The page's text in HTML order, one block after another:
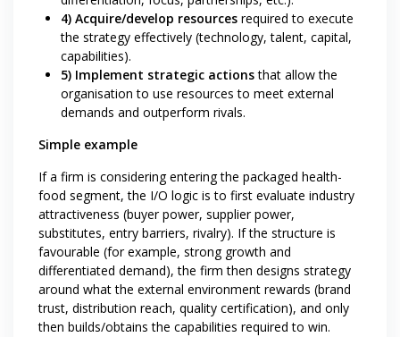
4) Acquire/develop resources required to execute
the strategy effectively (technology, talent, capital,
capabilities).
5) Implement strategic actionsthat allow the
organisation to use resources to meet external
demands and outperform rivals.
Simple example
If a firm is considering entering the packaged health-
food segment, the I/O logic is to first evaluate industry
attractiveness (buyer power, supplier power,
substitutes, entry barriers, rivalry). If the structure is
favourable (for example, strong growth and
differentiated demand), the firm then designs strategy
around what the external environment rewards (brand
trust, distribution reach, quality certification), and only
then builds/obtains the capabilities required to win.